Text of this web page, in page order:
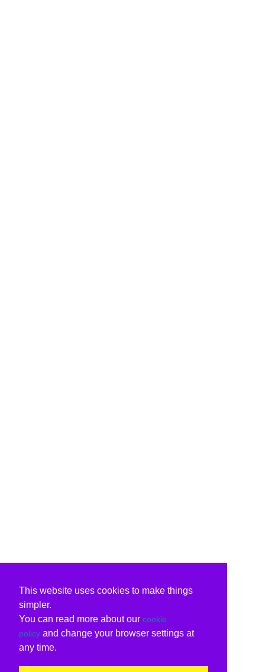
This website uses cookies to make things
simpler.
You can read more about our cookie
policy and change your browser settings at
any time.